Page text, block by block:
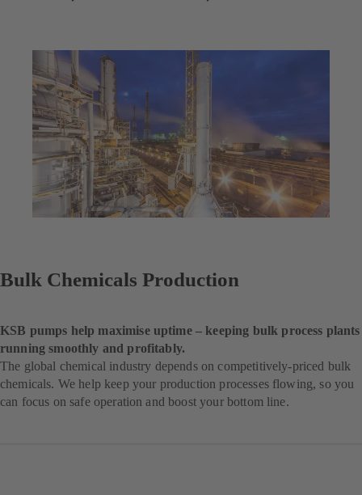
Bulk Chemicals Production
KSB pumps help maximise uptime – keeping bulk process plants
running smoothly and profitably.
The global chemical industry depends on competitively-priced bulk
chemicals. We help keep your production processes flowing, so you
can focus on safe operation and boost your bottom line.